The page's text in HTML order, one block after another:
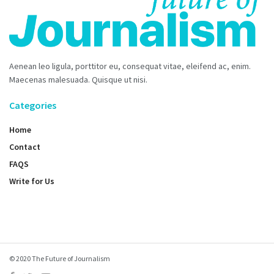
Aenean leo ligula, porttitor eu, consequat vitae, eleifend ac, enim.
Maecenas malesuada. Quisque ut nisi.
Categories
Home
Contact
FAQS
Write for Us
© 2020 The Future of Journalism